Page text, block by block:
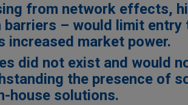
from network effects,
– would limit entry
increased market power.
did not exist and would
the presence of
house solutions.